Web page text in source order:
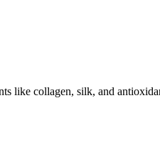
like collagen, silk, and